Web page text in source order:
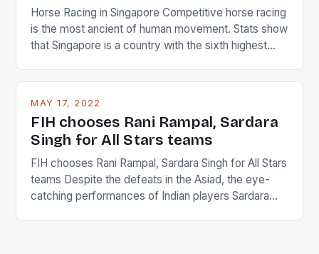
Horse Racing in Singapore Competitive horse racing
is the most ancient of human movement. Stats show
that Singapore is a country with the sixth highest
and foreigners make up 50% of the service sector.
in the county […]
MAY 17, 2022
FIH chooses Rani Rampal, Sardara
Singh for All Stars teams
FIH chooses Rani Rampal, Sardara Singh for All Stars
teams Despite the defeats in the Asiad, the eye-
catching performances of Indian players Sardara